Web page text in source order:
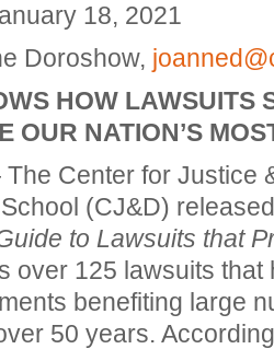
Doroshow,
HOW LAWSUITS
OUR NATION’S
Center for Justice
(CJ&D)
to Lawsuits that
over 125 lawsuits that
benefiting large
50 years.